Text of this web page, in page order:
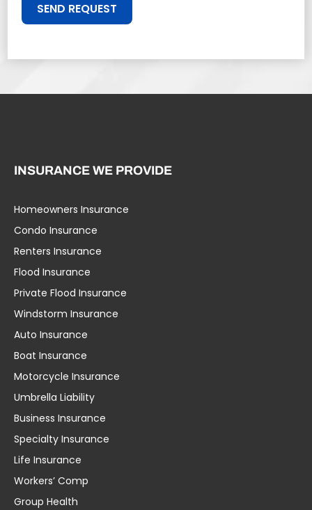
SEND REQUEST
INSURANCE WE PROVIDE
Homeowners Insurance
Condo Insurance
Renters Insurance
Flood Insurance
Private Flood Insurance
Windstorm Insurance
Auto Insurance
Boat Insurance
Motorcycle Insurance
Umbrella Liability
Business Insurance
Specialty Insurance
Life Insurance
Workers’ Comp
Group Health